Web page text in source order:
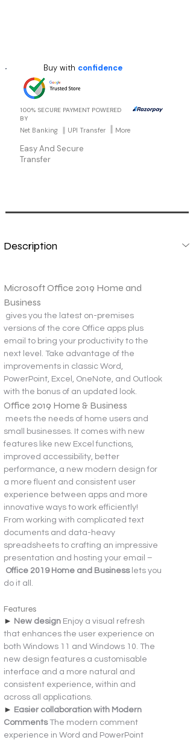
100% SECURE PAYMENT POWERED
BY
Net Banking UPI Transfer More
Easy And Secure
Transfer
Buy with confidence
Description
Microsoft Office 2019 Home and
Business
gives you the latest on-premises
versions of the core Office apps plus
email to bring your productivity to the
next level. Take advantage of the
improvements in classic Word,
PowerPoint, Excel, OneNote, and Outlook
with the bonus of an updated look.
Office 2019 Home & Business
meets the needs of home users and
small businesses. It comes with new
features like new Excel functions,
improved accessibility, better
performance, a new modern design for
a more fluent and consistent user
experience between apps and more
innovative ways to work efficiently!
From working with complicated text
documents and data-heavy
spreadsheets to crafting an impressive
presentation and hosting your email –
Office 2019 Home and Business lets you
do it all.
Features
► New design Enjoy a visual refresh
that enhances the user experience on
both Windows 11 and Windows 10. The
new design features a customisable
interface and a more natural and
consistent experience, within and
across all applications.
► Easier collaboration with Modern
Comments The modern comment
experience in Word and PowerPoint